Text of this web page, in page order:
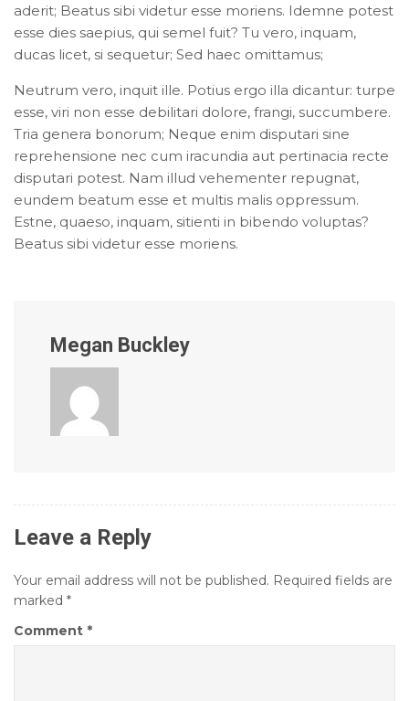
aderit; Beatus sibi videtur esse moriens. Idemne potest
esse dies saepius, qui semel fuit? Tu vero, inquam,
ducas licet, si sequetur; Sed haec omittamus;
Neutrum vero, inquit ille. Potius ergo illa dicantur: turpe
esse, viri non esse debilitari dolore, frangi, succumbere.
Tria genera bonorum; Neque enim disputari sine
reprehensione nec cum iracundia aut pertinacia recte
disputari potest. Nam illud vehementer repugnat,
eundem beatum esse et multis malis oppressum.
Estne, quaeso, inquam, sitienti in bibendo voluptas?
Beatus sibi videtur esse moriens.
Megan Buckley
Leave a Reply
Your email address will not be published. Required fields are
marked *
Comment *